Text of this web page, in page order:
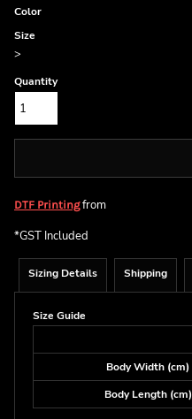
Color
Size
>
Quantity
DTF Printingfrom
*GST Included
Sizing Details Shipping
Size Guide
Body Width (cm)
Body Length (cm)